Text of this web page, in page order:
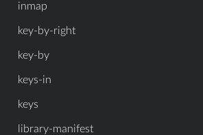
inmap
key-by-right
key-by
keys-in
keys
library-manifest